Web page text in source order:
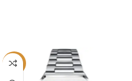
-22%